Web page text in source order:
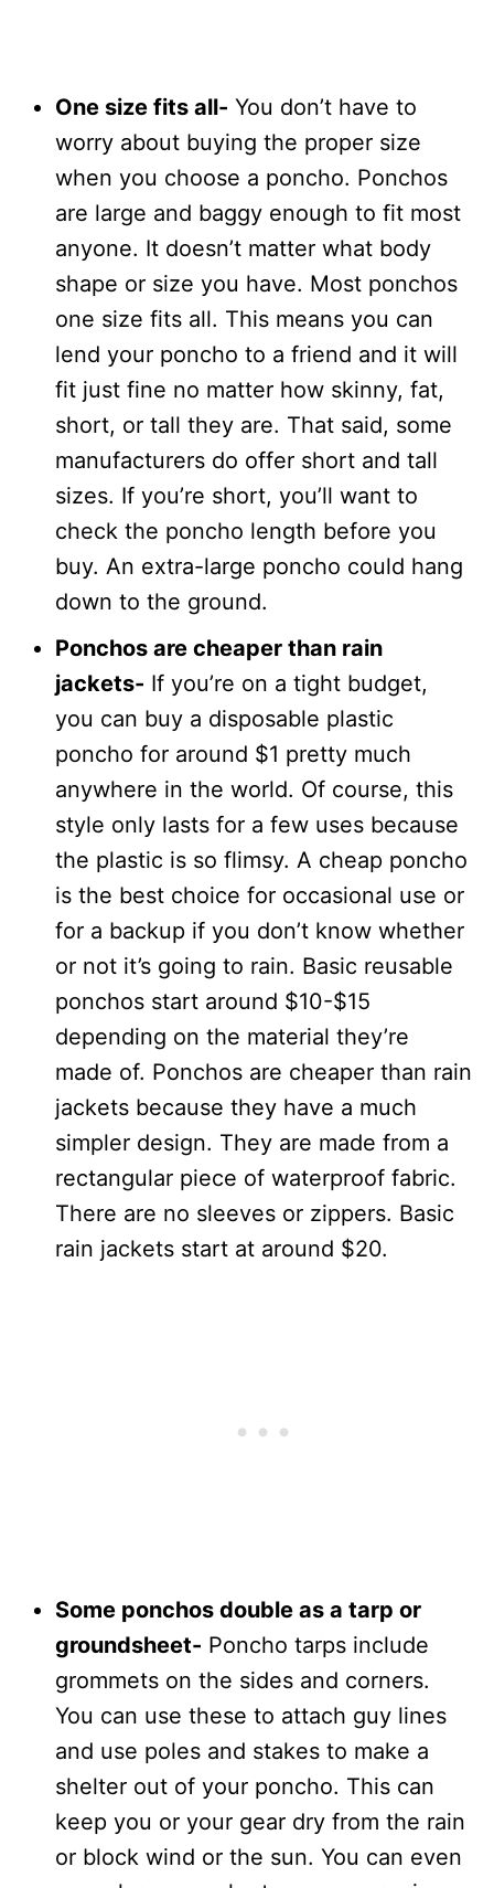
One size fits all- You don’t have to
worry about buying the proper size
when you choose a poncho. Ponchos
are large and baggy enough to fit most
anyone. It doesn’t matter what body
shape or size you have. Most ponchos
one size fits all. This means you can
lend your poncho to a friend and it will
fit just fine no matter how skinny, fat,
short, or tall they are. That said, some
manufacturers do offer short and tall
sizes. If you’re short, you’ll want to
check the poncho length before you
buy. An extra-large poncho could hang
down to the ground.
Ponchos are cheaper than rain
jackets- If you’re on a tight budget,
you can buy a disposable plastic
poncho for around $1 pretty much
anywhere in the world. Of course, this
style only lasts for a few uses because
the plastic is so flimsy. A cheap poncho
is the best choice for occasional use or
for a backup if you don’t know whether
or not it’s going to rain. Basic reusable
ponchos start around $10-$15
depending on the material they’re
made of. Ponchos are cheaper than rain
jackets because they have a much
simpler design. They are made from a
rectangular piece of waterproof fabric.
There are no sleeves or zippers. Basic
rain jackets start at around $20.
Some ponchos double as a tarp or
groundsheet- Poncho tarps include
grommets on the sides and corners.
You can use these to attach guy lines
and use poles and stakes to make a
shelter out of your poncho. This can
keep you or your gear dry from the rain
or block wind or the sun. You can even